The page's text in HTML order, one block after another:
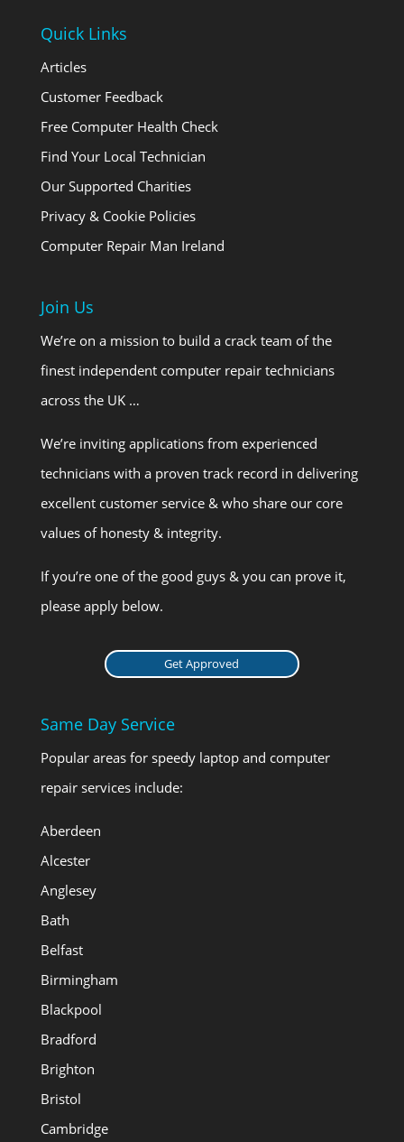
Quick Links
Articles
Customer Feedback
Free Computer Health Check
Find Your Local Technician
Our Supported Charities
Privacy & Cookie Policies
Computer Repair Man Ireland
Join Us
We’re on a mission to build a crack team of the
finest independent computer repair technicians
across the UK …
We’re inviting applications from experienced
technicians with a proven track record in delivering
excellent customer service & who share our core
values of honesty & integrity.
If you’re one of the good guys & you can prove it,
please apply below.
Get Approved
Same Day Service
Popular areas for speedy laptop and computer
repair services include:
Aberdeen
Alcester
Anglesey
Bath
Belfast
Birmingham
Blackpool
Bradford
Brighton
Bristol
Cambridge